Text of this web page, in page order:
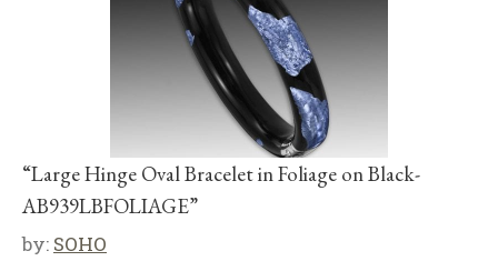
“Large Hinge Oval Bracelet in Foliage on Black-
AB939LBFOLIAGE”
by: SOHO